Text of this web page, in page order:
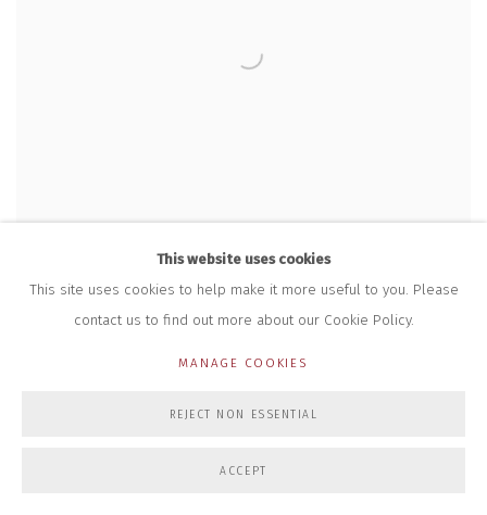
WHEN WINTERMUTE MET NEUROMANCER
This website uses cookies
This site uses cookies to help make it more useful to you. Please
contact us to find out more about our Cookie Policy.
MANAGE COOKIES
REJECT NON ESSENTIAL
ACCEPT